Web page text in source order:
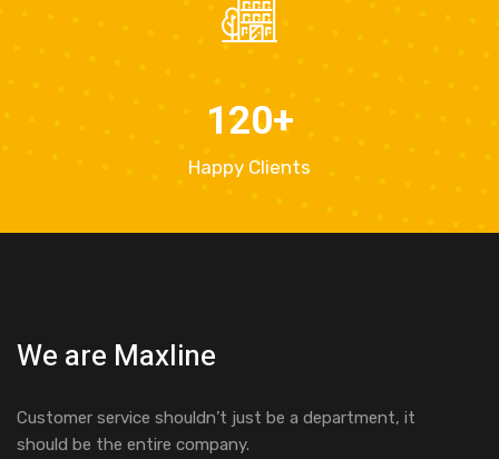
120+
Happy Clients
We are Maxline
Customer service shouldn’t just be a department, it
should be the entire company.